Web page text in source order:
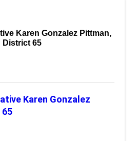
Karen Gonzalez Pittman,
District 65
Karen Gonzalez